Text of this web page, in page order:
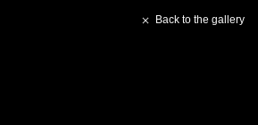
Back to the gallery